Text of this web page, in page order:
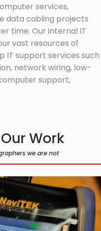
services,
data cabling projects
time. Our internal IT
vast resources of
IT support services such
network wiring, low-
support,
Work
we are not